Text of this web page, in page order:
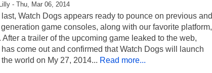
- Thu, Mar 06, 2014
Watch Dogs appears ready to pounce on previous and
game consoles, along with our favorite platform,
After a trailer of the upcoming game leaked to the web,
come out and confirmed that Watch Dogs will launch
world on My 27, 2014... Read more...